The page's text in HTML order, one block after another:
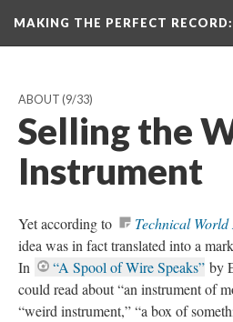
MAKING THE PERFECT RECORD
ABOUT (9/33)
Selling the
Instrument
Yet according to Technical World
idea was in fact translated into a
In
“A Spool of Wire Speaks” by
could read about “an instrument of
“weird instrument,” “a box of